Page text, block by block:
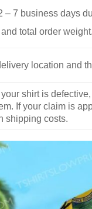
– 7 business days
total order weight.
location and
shirt is
If your claim is
shipping costs.